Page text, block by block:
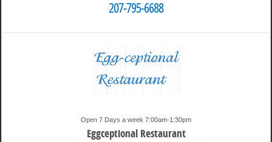
207-795-6688
Open 7 Days a week 7:00am-1:30pm
Eggceptional Restaurant